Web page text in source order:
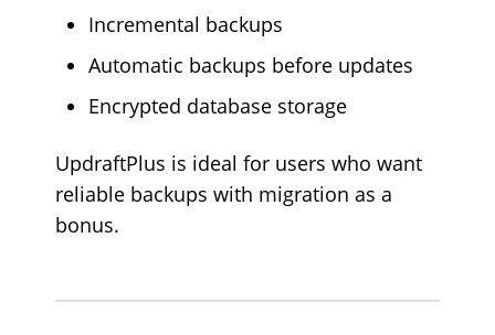
Incremental backups
Automatic backups before updates
Encrypted database storage
UpdraftPlus is ideal for users who want
reliable backups with migration as a
bonus.